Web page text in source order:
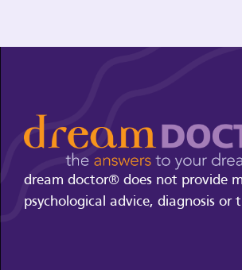
dream doctor® does not provide
psychological advice, diagnosis or